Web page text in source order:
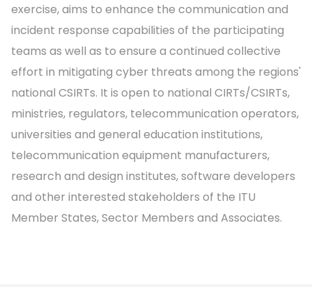
exercise, aims to enhance the communication and
incident response capabilities of the participating
teams as well as to ensure a continued collective
effort in mitigating cyber threats among the regions'
national CSIRTs. It is open to national CIRTs/CSIRTs,
ministries, regulators, telecommunication operators,
universities and general education institutions,
telecommunication equipment manufacturers,
research and design institutes, software developers
and other interested stakeholders of the ITU
Member States, Sector Members and Associates.